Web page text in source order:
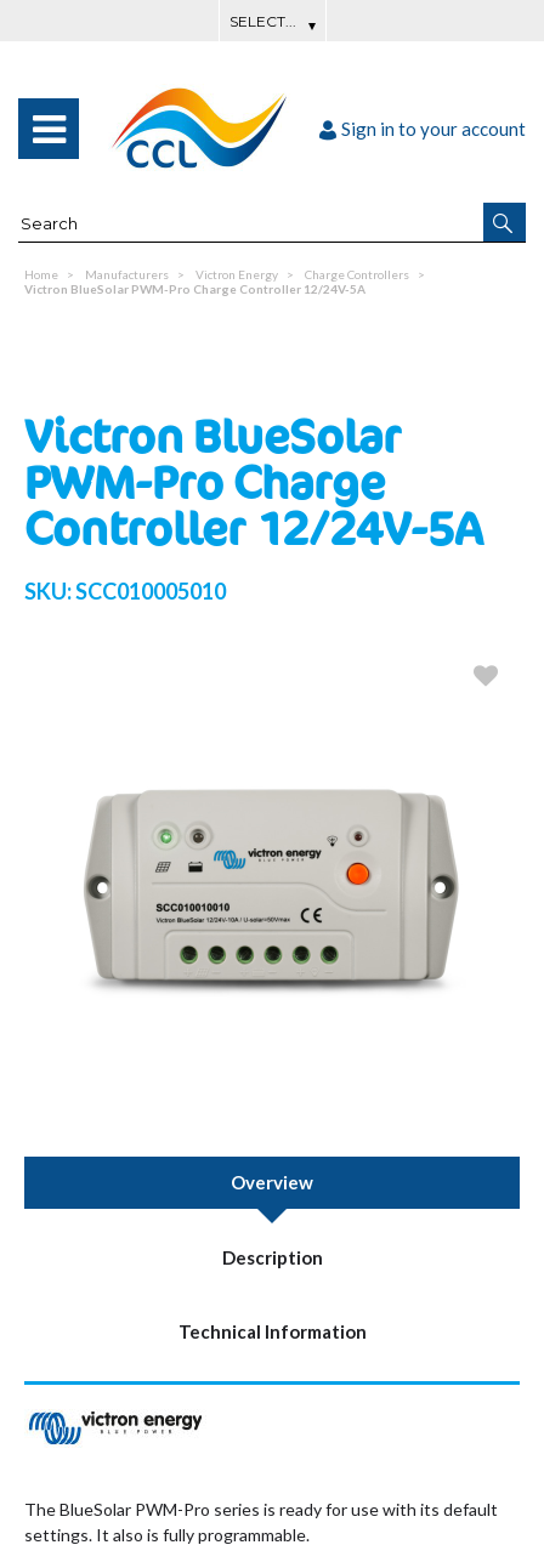
Sign in to your account
Home Manufacturers Victron Energy
Charge Controllers
Victron BlueSolar PWM-Pro Charge Controller 12/24V-5A
Victron BlueSolar
PWM-Pro Charge
Controller 12/24V-5A
SKU:SCC010005010
Overview
Description
Technical Information
The BlueSolar PWM-Pro series is ready for use with its default
settings. It also is fully programmable.